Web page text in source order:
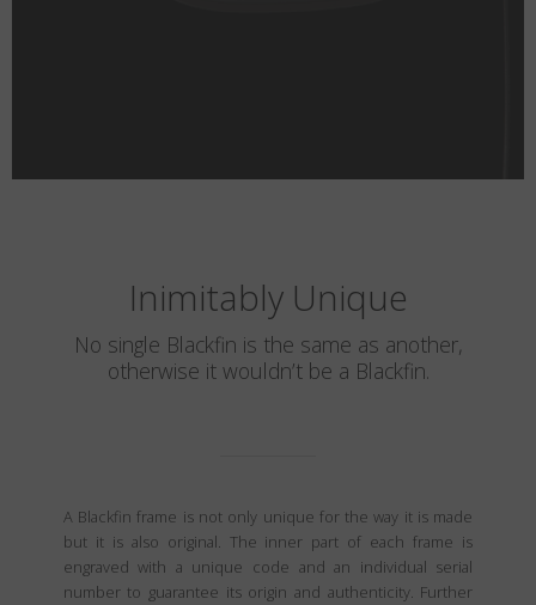
Inimitably Unique
No single Blackfin is the same as another,
otherwise it wouldn’t be a Blackfin.
A Blackfin frame is not only unique for the way it is made
but it is also original. The inner part of each frame is
engraved with a unique code and an individual serial
number to guarantee its origin and authenticity. Further